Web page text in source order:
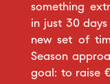
something
in just 30
new set of
Season
goal: to raise